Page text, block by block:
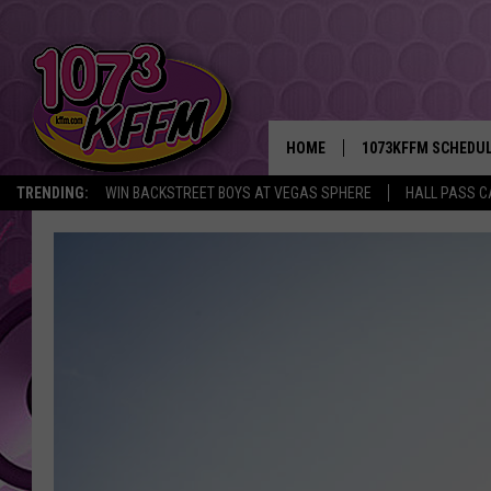
TRENDING: WIN BACKSTREET BOYS AT VEGAS SPHERE HALL PASS
HOME 1073KFFM
BROOKE AND